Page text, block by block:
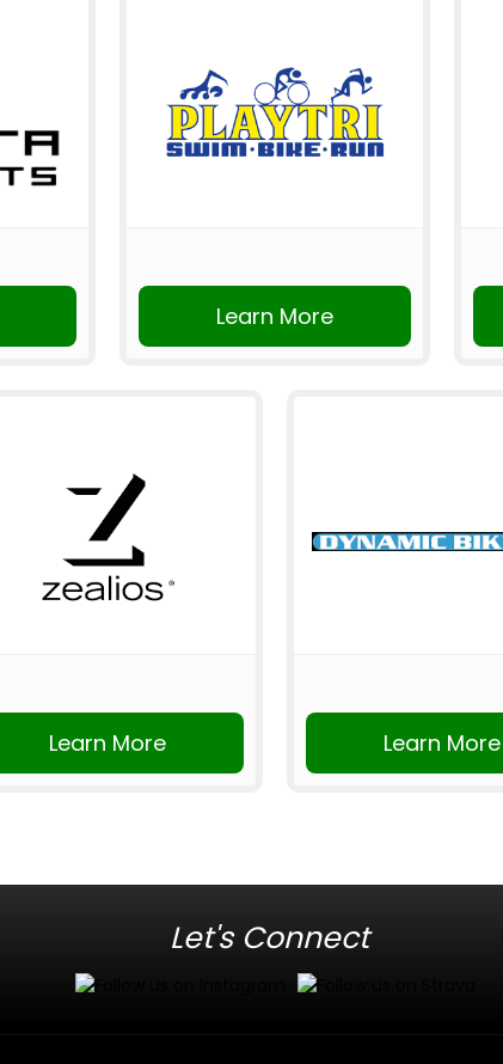
Learn More
Learn More Learn More
Let's Connect